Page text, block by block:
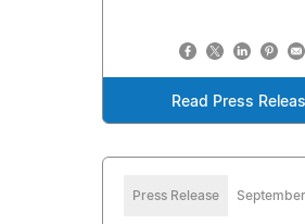
Read Press
Press Release